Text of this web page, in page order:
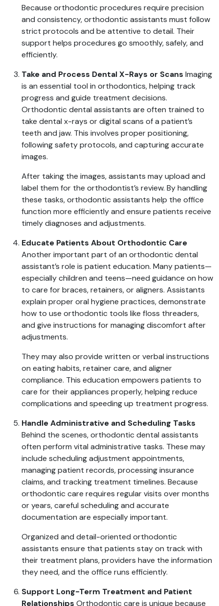
Because orthodontic procedures require precision
and consistency, orthodontic assistants must follow
strict protocols and be attentive to detail. Their
support helps procedures go smoothly, safely, and
efficiently.
Take and Process Dental X-Rays or Scans Imaging
is an essential tool in orthodontics, helping track
progress and guide treatment decisions.
Orthodontic dental assistants are often trained to
take dental x-rays or digital scans of a patient’s
teeth and jaw. This involves proper positioning,
following safety protocols, and capturing accurate
images.
After taking the images, assistants may upload and
label them for the orthodontist’s review. By handling
these tasks, orthodontic assistants help the office
function more efficiently and ensure patients receive
timely diagnoses and adjustments.
Educate Patients About Orthodontic Care
Another important part of an orthodontic dental
assistant’s role is patient education. Many patients—
especially children and teens—need guidance on how
to care for braces, retainers, or aligners. Assistants
explain proper oral hygiene practices, demonstrate
how to use orthodontic tools like floss threaders,
and give instructions for managing discomfort after
adjustments.
They may also provide written or verbal instructions
on eating habits, retainer care, and aligner
compliance. This education empowers patients to
care for their appliances properly, helping reduce
complications and speeding up treatment progress.
Handle Administrative and Scheduling Tasks
Behind the scenes, orthodontic dental assistants
often perform vital administrative tasks. These may
include scheduling adjustment appointments,
managing patient records, processing insurance
claims, and tracking treatment timelines. Because
orthodontic care requires regular visits over months
or years, careful scheduling and accurate
documentation are especially important.
Organized and detail-oriented orthodontic
assistants ensure that patients stay on track with
their treatment plans, providers have the information
they need, and the office runs efficiently.
Support Long-Term Treatment and Patient
Relationships Orthodontic care is unique because